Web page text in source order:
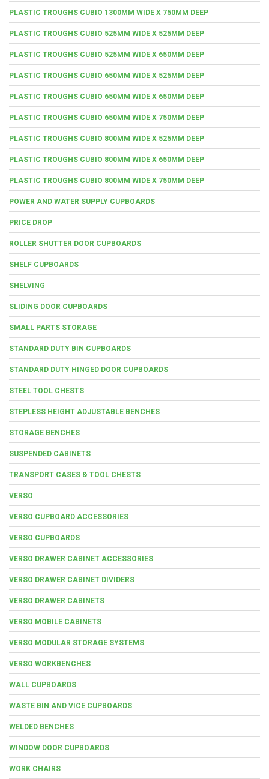
PLASTIC TROUGHS CUBIO 1300MM WIDE X 750MM DEEP
PLASTIC TROUGHS CUBIO 525MM WIDE X 525MM DEEP
PLASTIC TROUGHS CUBIO 525MM WIDE X 650MM DEEP
PLASTIC TROUGHS CUBIO 650MM WIDE X 525MM DEEP
PLASTIC TROUGHS CUBIO 650MM WIDE X 650MM DEEP
PLASTIC TROUGHS CUBIO 650MM WIDE X 750MM DEEP
PLASTIC TROUGHS CUBIO 800MM WIDE X 525MM DEEP
PLASTIC TROUGHS CUBIO 800MM WIDE X 650MM DEEP
PLASTIC TROUGHS CUBIO 800MM WIDE X 750MM DEEP
POWER AND WATER SUPPLY CUPBOARDS
PRICE DROP
ROLLER SHUTTER DOOR CUPBOARDS
SHELF CUPBOARDS
SHELVING
SLIDING DOOR CUPBOARDS
SMALL PARTS STORAGE
STANDARD DUTY BIN CUPBOARDS
STANDARD DUTY HINGED DOOR CUPBOARDS
STEEL TOOL CHESTS
STEPLESS HEIGHT ADJUSTABLE BENCHES
STORAGE BENCHES
SUSPENDED CABINETS
TRANSPORT CASES & TOOL CHESTS
VERSO
VERSO CUPBOARD ACCESSORIES
VERSO CUPBOARDS
VERSO DRAWER CABINET ACCESSORIES
VERSO DRAWER CABINET DIVIDERS
VERSO DRAWER CABINETS
VERSO MOBILE CABINETS
VERSO MODULAR STORAGE SYSTEMS
VERSO WORKBENCHES
WALL CUPBOARDS
WASTE BIN AND VICE CUPBOARDS
WELDED BENCHES
WINDOW DOOR CUPBOARDS
WORK CHAIRS